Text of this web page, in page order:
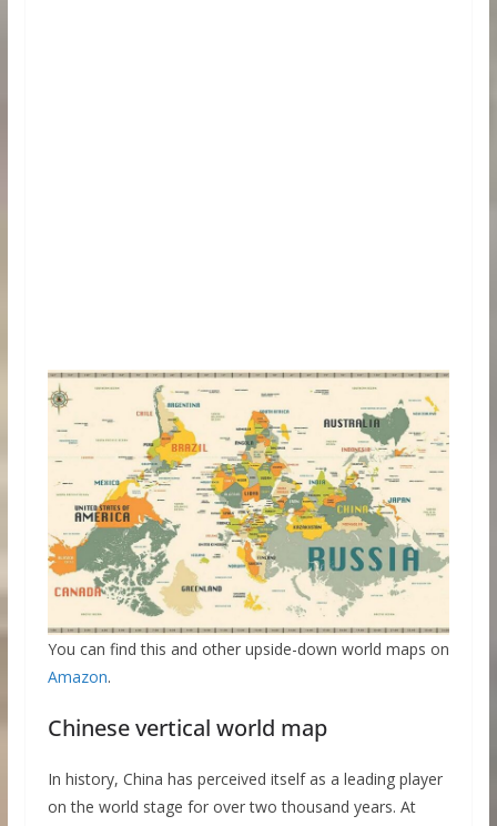
You can find this and other upside-down world maps on
Amazon.
Chinese vertical world map
In history, China has perceived itself as a leading player
on the world stage for over two thousand years. At